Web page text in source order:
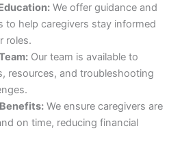
We offer guidance and
to help caregivers stay informed
roles.
Our team is available to
resources, and troubleshooting
We ensure caregivers are
on time, reducing financial